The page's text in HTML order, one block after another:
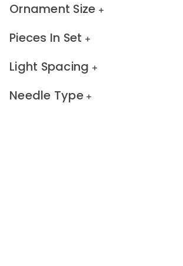
Ornament Size
Pieces In Set
Light Spacing
Needle Type